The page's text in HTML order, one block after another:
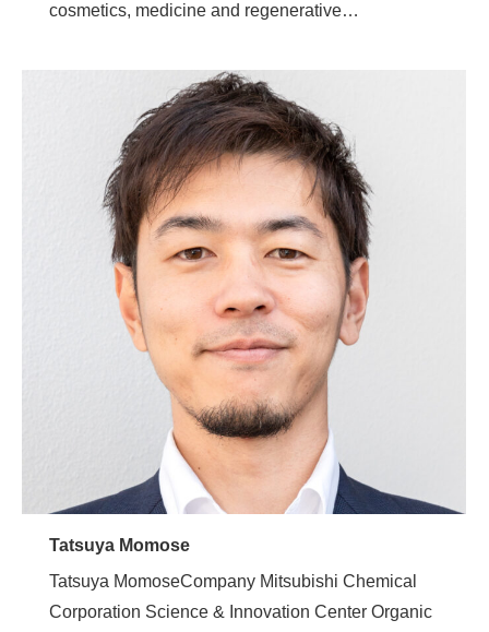
cosmetics, medicine and regenerative…
Tatsuya Momose
Tatsuya MomoseCompany Mitsubishi Chemical
Corporation Science & Innovation Center Organic